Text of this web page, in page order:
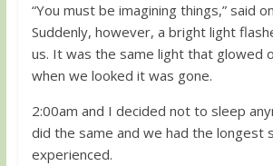
“You must be imagining things,” said
Suddenly, however, a bright light
us. It was the same light that glowed
when we looked it was gone.
2:00am and I decided not to sleep
did the same and we had the longest
experienced.